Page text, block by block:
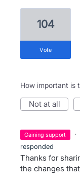
104
vote
How important is
not at all
gaining support ·
responded
Thanks for
the changes